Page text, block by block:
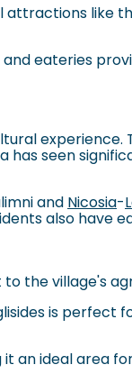
like
eateries
seen
and Nicosia-
also have
the village's
is perfect
an ideal area